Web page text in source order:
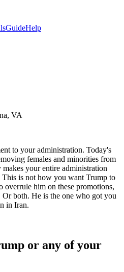
GuideHelp
, VA
to your administration. Today's
females and minorities from
your entire administration
is not how you want Trump to
overrule him on these promotions,
both. He is the one who got you
in Iran.
or any of your